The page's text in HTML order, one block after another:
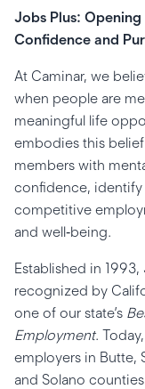
Jobs Plus:
Confidence and
At Caminar, we
when people are
meaningful life
embodies this
members with
confidence, identify
competitive
and well‑being.
Established in
recognized by
one of our state’s
Employment.
employers in Butte,
and Solano